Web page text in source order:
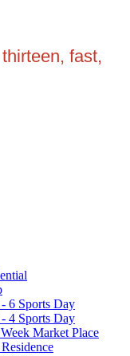
fast,
6 Sports Day
4 Sports Day
Market Place